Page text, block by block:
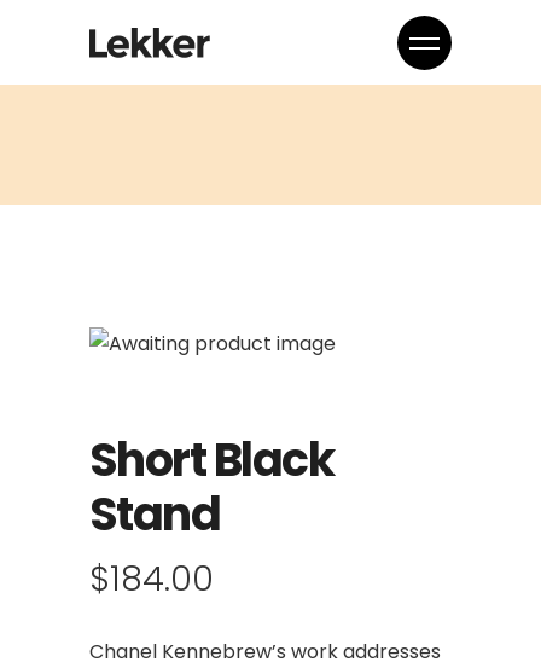
Short Black
Stand
$184.00
Chanel Kennebrew’s work addresses